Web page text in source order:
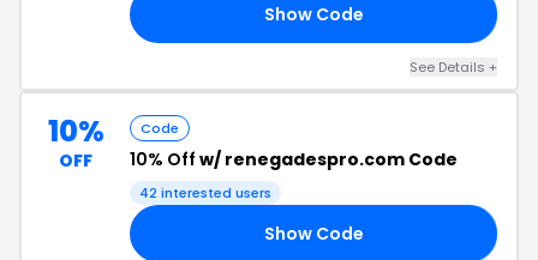
Show Code
See Details +
10%
OFF
Code
10% Off w/ renegadespro.com Code
42 interested users
Show Code